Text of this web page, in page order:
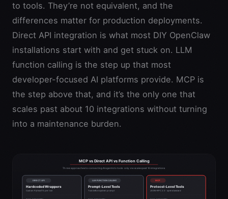
to tools. They’re not equivalent, and the
differences matter for production deployments.
Direct API integration is what most DIY OpenClaw
installations start with and get stuck on. LLM
function calling is the step up that most
developer-focused AI platforms provide. MCP is
the step above that, and it’s the only one that
scales past about 10 integrations without turning
into a maintenance burden.